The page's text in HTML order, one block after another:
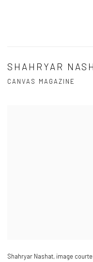
SHAHRYAR
CANVAS MAGAZINE
Shahryar Nashat, image